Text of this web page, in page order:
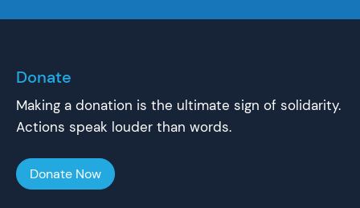
Donate
Making a donation is the ultimate sign of solidarity.
Actions speak louder than words.
Donate Now